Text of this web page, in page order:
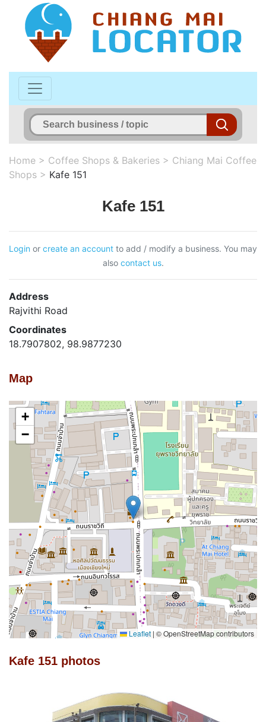
Home > Coffee Shops & Bakeries > Chiang Mai Coffee
Shops > Kafe 151
Kafe 151
Login or create an account to add / modify a business. You may
also contact us.
Address
Rajvithi Road
Coordinates
18.7907802, 98.9877230
Map
+
−
Leaflet | © OpenStreetMap contributors
Kafe 151 photos